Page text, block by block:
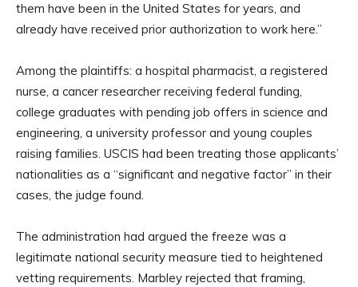
them have been in the United States for years, and
already have received prior authorization to work here.”
Among the plaintiffs: a hospital pharmacist, a registered
nurse, a cancer researcher receiving federal funding,
college graduates with pending job offers in science and
engineering, a university professor and young couples
raising families. USCIS had been treating those applicants’
nationalities as a “significant and negative factor” in their
cases, the judge found.
The administration had argued the freeze was a
legitimate national security measure tied to heightened
vetting requirements. Marbley rejected that framing,